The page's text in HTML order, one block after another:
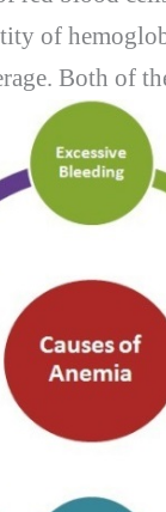
of
Both of